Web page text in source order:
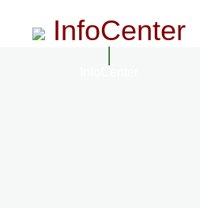
InfoCenter